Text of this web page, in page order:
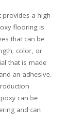
a high
flooring is
that can be
color, or
that is made
an adhesive.
can be
and can